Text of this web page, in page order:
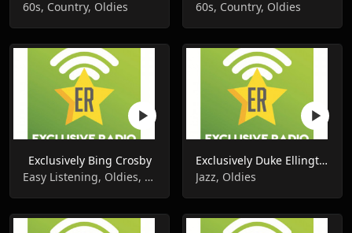
60s, Country, Oldies
60s, Country, Oldies
Exclusively Bing Crosby
Easy Listening, Oldies, Pop Music
Exclusively Duke Ellington
Jazz, Oldies